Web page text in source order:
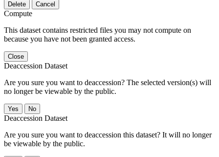
Delete Cancel
Compute
This dataset contains restricted files you may not compute on
because you have not been granted access.
Close
Deaccession Dataset
Are you sure you want to deaccession? The selected version(s) will
no longer be viewable by the public.
No
Deaccession Dataset
Are you sure you want to deaccession this dataset? It will no longer
be viewable by the public.